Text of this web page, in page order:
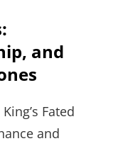
and
Fated
and